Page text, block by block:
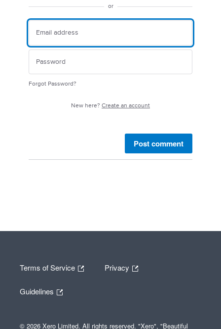
or
Forgot Password?
New here? Create an account
Post comment
Terms of Service Privacy
Guidelines
© 2026 Xero Limited. All rights reserved. "Xero", "Beautiful